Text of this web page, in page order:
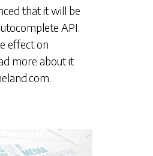
that it will be
API.
effect on
more about it